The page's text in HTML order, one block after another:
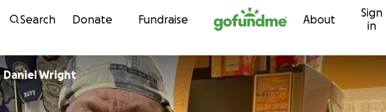
Skip to content
Search Donate Fundraise About
Sign
in
Daniel Wright